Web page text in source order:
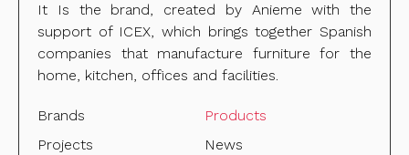
It Is the brand, created by Anieme with the
support of ICEX, which brings together Spanish
companies that manufacture furniture for the
home, kitchen, offices and facilities.
Brands
Products
Projects
News